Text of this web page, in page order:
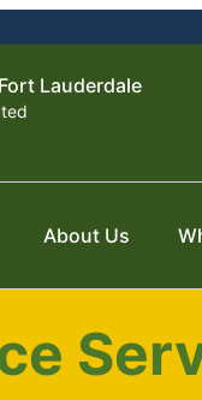
Lauderdale
About Us